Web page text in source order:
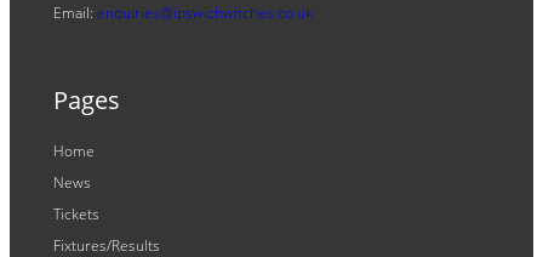
Email: enquiries@ipswichwitches.co.uk
Pages
Home
News
Tickets
Fixtures/Results